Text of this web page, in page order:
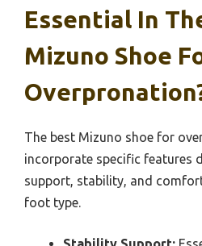
Essential In
Mizuno Shoe
The best Mizuno shoe for
incorporate specific features
support, stability, and
foot type.